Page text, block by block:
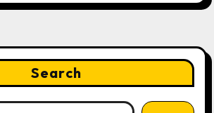
Search